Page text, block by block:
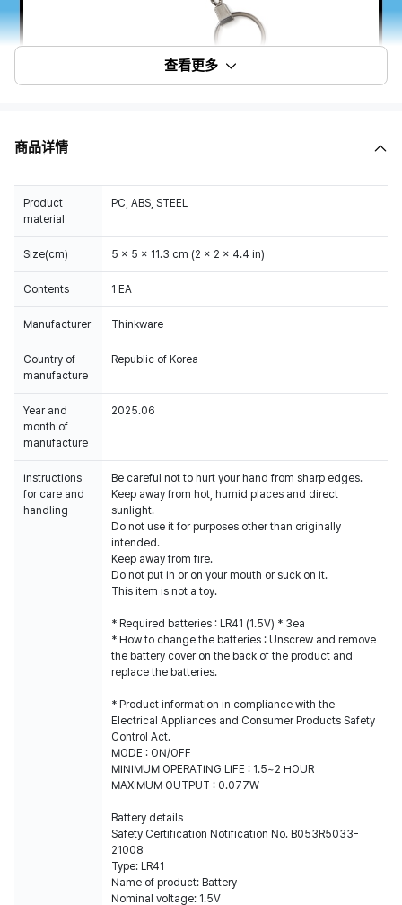
查看更多
商品详情
Product
material
PC, ABS, STEEL
Size(cm) 5 x 5 x 11.3 cm (2 x 2 x 4.4 in)
Contents 1 EA
Manufacturer Thinkware
Country of
manufacture
Republic of Korea
Year and
month of
manufacture
2025.06
Instructions
for care and
handling
Be careful not to hurt your hand from sharp edges.
Keep away from hot, humid places and direct
sunlight.
Do not use it for purposes other than originally
intended.
Keep away from fire.
Do not put in or on your mouth or suck on it.
This item is not a toy.
* Required batteries : LR41 (1.5V) * 3ea
* How to change the batteries : Unscrew and remove
the battery cover on the back of the product and
replace the batteries.
* Product information in compliance with the
Electrical Appliances and Consumer Products Safety
Control Act.
MODE : ON/OFF
MINIMUM OPERATING LIFE : 1.5~2 HOUR
MAXIMUM OUTPUT : 0.077W
Battery details
Safety Certification Notification No. B053R5033-
21008
Type: LR41
Name of product: Battery
Nominal voltage: 1.5V